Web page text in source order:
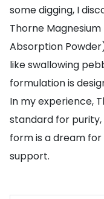
some digging, I
Thorne
Absorption
like swallowing
formulation is
In my experience,
standard for
form is a dream
support.